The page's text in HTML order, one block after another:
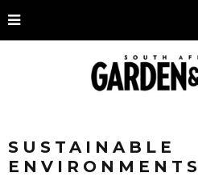
SUSTAINABLE
ENVIRONMENTS